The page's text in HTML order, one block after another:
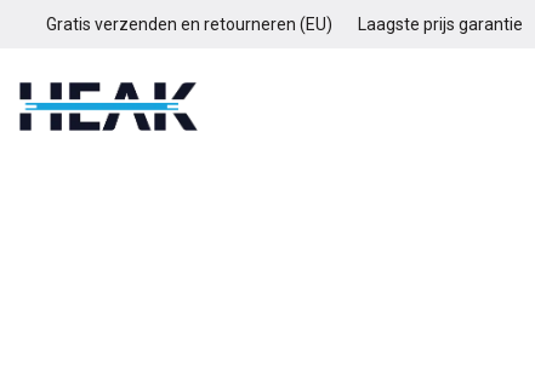
Gratis verzenden en retourneren (EU) Laagste prijs garantie